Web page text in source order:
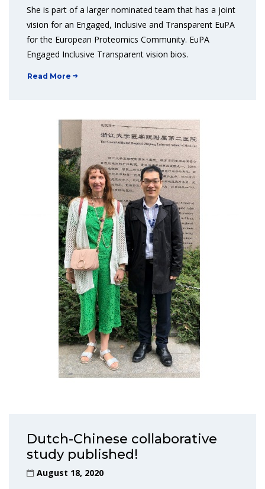
She is part of a larger nominated team that has a joint
vision for an Engaged, Inclusive and Transparent EuPA
for the European Proteomics Community. EuPA
Engaged Inclusive Transparent vision bios.
Read More
Dutch-Chinese collaborative
study published!
August 18, 2020